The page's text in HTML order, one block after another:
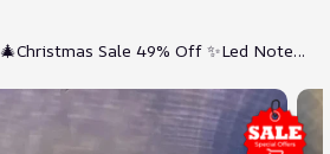
🎄Christmas Sale 49% Off ✨Led Note